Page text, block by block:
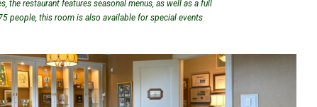
the restaurant features seasonal menus, as well as a full
people, this room is also available for special events